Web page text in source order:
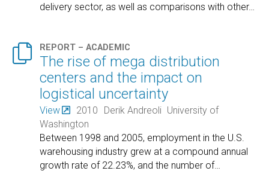
delivery sector, as well as comparisons with other…
 REPORT – ACADEMIC
The rise of mega distribution
centers and the impact on
logistical uncertainty
View 2010 Derik Andreoli University of
Washington
Between 1998 and 2005, employment in the U.S.
warehousing industry grew at a compound annual
growth rate of 22.23%, and the number of…